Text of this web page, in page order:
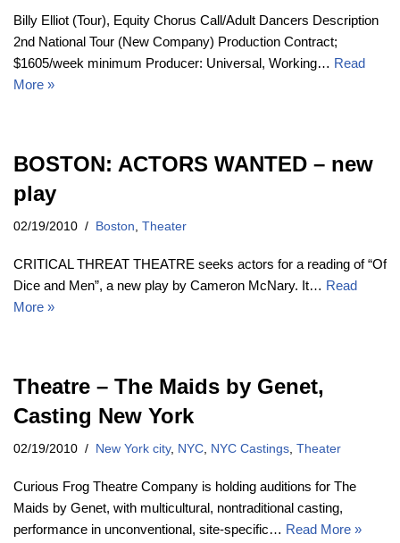
Billy Elliot (Tour), Equity Chorus Call/Adult Dancers Description
2nd National Tour (New Company) Production Contract;
$1605/week minimum Producer: Universal, Working… Read
More »
BOSTON: ACTORS WANTED – new
play
02/19/2010 Boston Theater
CRITICAL THREAT THEATRE seeks actors for a reading of “Of
Dice and Men”, a new play by Cameron McNary. It… Read
More »
Theatre – The Maids by Genet,
Casting New York
02/19/2010 New York city, NYC NYC Castings Theater
Curious Frog Theatre Company is holding auditions for The
Maids by Genet, with multicultural, nontraditional casting,
performance in unconventional, site-specific… Read More »